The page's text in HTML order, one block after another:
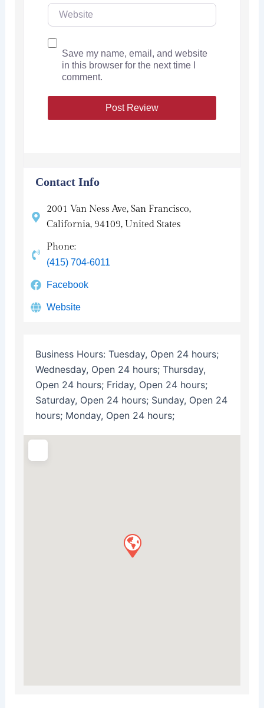
Save my name, email, and website
in this browser for the next time I
comment.
Contact Info
2001 Van Ness Ave, San Francisco,
California, 94109, United States
Phone:
(415) 704-6011
Facebook
Website
Business Hours: Tuesday, Open 24 hours;
Wednesday, Open 24 hours; Thursday,
Open 24 hours; Friday, Open 24 hours;
Saturday, Open 24 hours; Sunday, Open 24
hours; Monday, Open 24 hours;